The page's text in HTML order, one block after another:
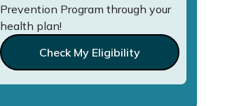
Prevention Program through your
health plan!
Check My Eligibility